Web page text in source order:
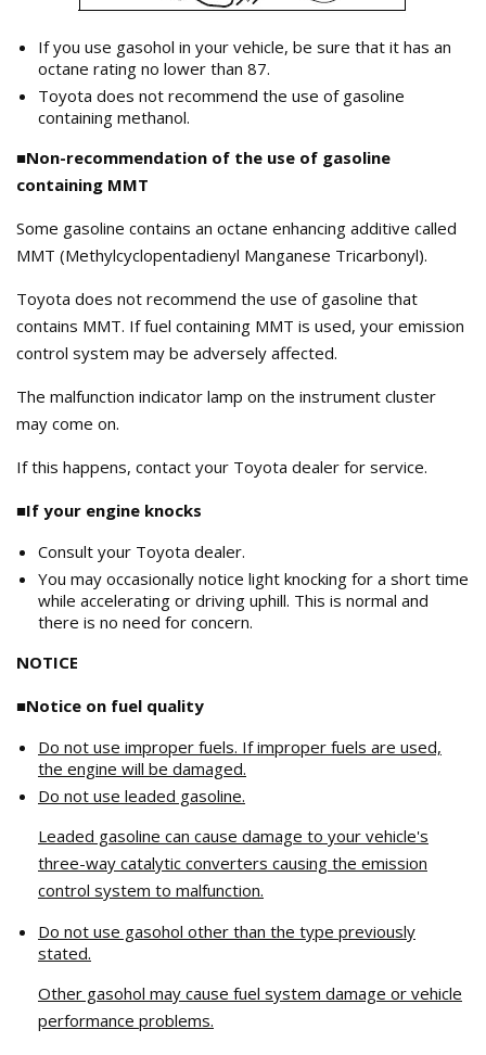
If you use gasohol in your vehicle, be sure that it has an
octane rating no lower than 87.
Toyota does not recommend the use of gasoline
containing methanol.
■Non-recommendation of the use of gasoline
containing MMT
Some gasoline contains an octane enhancing additive called
MMT (Methylcyclopentadienyl Manganese Tricarbonyl).
Toyota does not recommend the use of gasoline that
contains MMT. If fuel containing MMT is used, your emission
control system may be adversely affected.
The malfunction indicator lamp on the instrument cluster
may come on.
If this happens, contact your Toyota dealer for service.
■If your engine knocks
Consult your Toyota dealer.
You may occasionally notice light knocking for a short time
while accelerating or driving uphill. This is normal and
there is no need for concern.
NOTICE
■Notice on fuel quality
Do not use improper fuels. If improper fuels are used,
the engine will be damaged.
Do not use leaded gasoline.
Leaded gasoline can cause damage to your vehicle's
three-way catalytic converters causing the emission
control system to malfunction.
Do not use gasohol other than the type previously
stated.
Other gasohol may cause fuel system damage or vehicle
performance problems.